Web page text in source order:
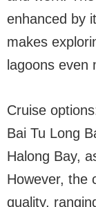
enhanced by
makes
lagoons even
Cruise
Bai Tu Long
Halong Bay,
However, the
quality,